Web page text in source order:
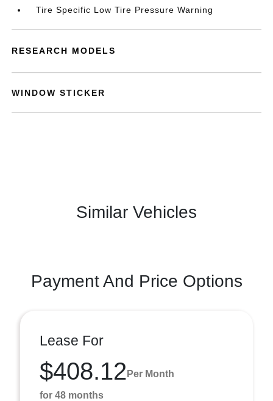
Tire Specific Low Tire Pressure Warning
RESEARCH MODELS
WINDOW STICKER
Similar Vehicles
Payment And Price Options
Lease For
$408.12 Per Month
for 48 months